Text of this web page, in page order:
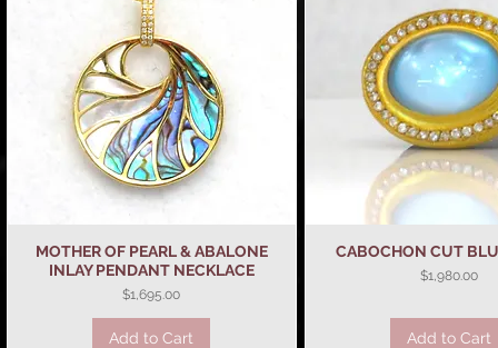
Quick View
MOTHER OF PEARL & ABALONE
INLAY PENDANT NECKLACE
Price
$1,695.00
Add to Cart
Quick View
CABOCHON CUT
Price
$1,980.00
Add to Cart